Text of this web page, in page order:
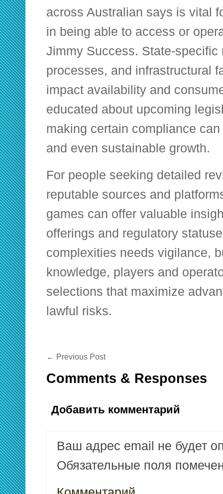
across Australian says is vital
in being able to access or
Jimmy Success. State-
processes, and infrastructural
impact availability and
educated about upcoming
making certain compliance
and even sustainable growth.
For people seeking detailed
reputable sources and
games can offer valuable
offerings and regulatory
complexities needs vigilance,
knowledge, players and
selections that maximize
lawful risks.
← Previous Post
Comments & Responses
Добавить комментарий
Ваш адрес email не будет
Обязательные поля